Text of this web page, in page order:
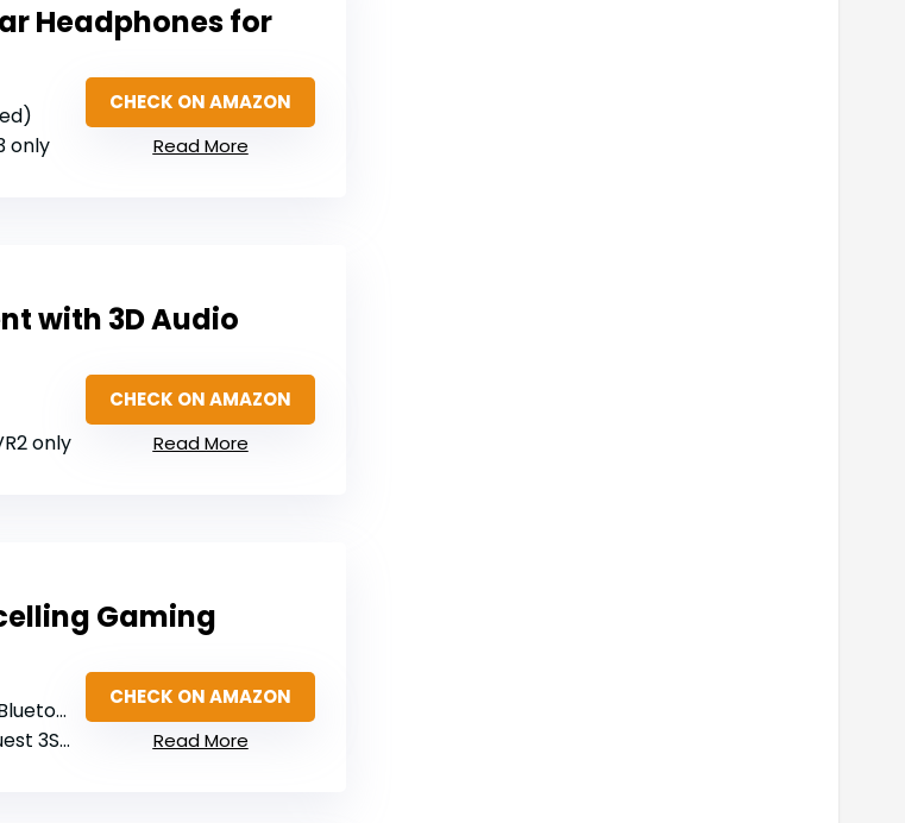
Headphones for
only
CHECK ON AMAZON
Read More
with 3D Audio
only
CHECK ON AMAZON
Read More
Gaming
5.3
Steam Deck
CHECK ON AMAZON
Read More